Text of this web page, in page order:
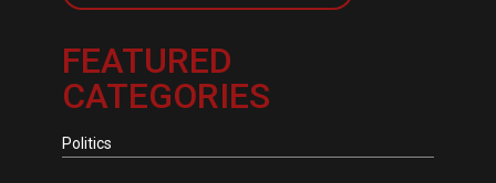
FEATURED
CATEGORIES
Politics